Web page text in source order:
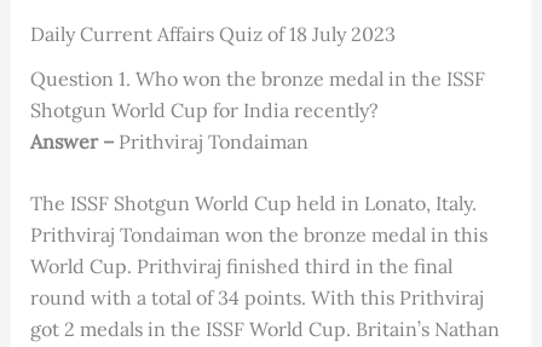
Daily Current Affairs Quiz of 18 July 2023
Question 1. Who won the bronze medal in the ISSF
Shotgun World Cup for India recently?
Answer – Prithviraj Tondaiman
The ISSF Shotgun World Cup held in Lonato, Italy.
Prithviraj Tondaiman won the bronze medal in this
World Cup. Prithviraj finished third in the final
round with a total of 34 points. With this Prithviraj
got 2 medals in the ISSF World Cup. Britain’s Nathan